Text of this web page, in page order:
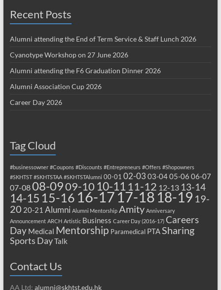
Recent Posts
Alumni attending the End of Term Service & Staff Lunch 2026
Cyanotype Workshop on 27 June 2026
Alumni attending the F6 Graduation Dinner 2026
Alumni Association Cup 2026
Career Day 2026
Tag Cloud
#businessowner #Coupons #Discounts #Entrepreneurs #Offers #Shopowners
#SKHTST #SKHTSTAA #SKHTSTAlumni 00-01 02-03 03-0405-06 06-07
07-0808-0909-10 10-11 11-12 12-13 13-14
14-15 15-16 16-17 17-18 18-19 19-
20 20-21 Alumni Alumni Mentorship Amity Anniversary
Announcement ARCH Artistic Business Career Day (2016-17) Careers
Day Medical Mentorship Paramedical PTASharing
Sports DayTalk
Contact Us
AA Ltd: alumni@skhtst.edu.hk